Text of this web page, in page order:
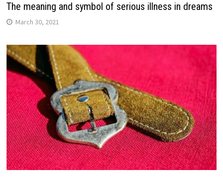
The meaning and symbol of serious illness in dreams
March 30, 2021